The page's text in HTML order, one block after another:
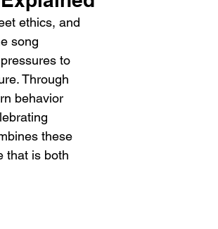
ethics, and
song
to
Through
behavior
these
that is both